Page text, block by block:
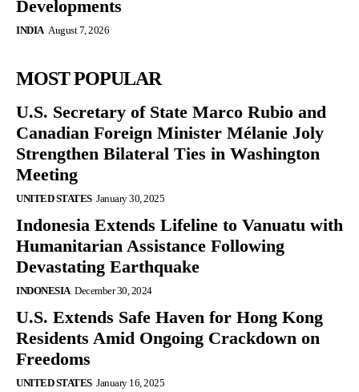
Developments
INDIA August 7, 2026
MOST POPULAR
U.S. Secretary of State Marco Rubio and
Canadian Foreign Minister Mélanie Joly
Strengthen Bilateral Ties in Washington
Meeting
UNITED STATES January 30, 2025
Indonesia Extends Lifeline to Vanuatu with
Humanitarian Assistance Following
Devastating Earthquake
INDONESIA December 30, 2024
U.S. Extends Safe Haven for Hong Kong
Residents Amid Ongoing Crackdown on
Freedoms
UNITED STATES January 16, 2025